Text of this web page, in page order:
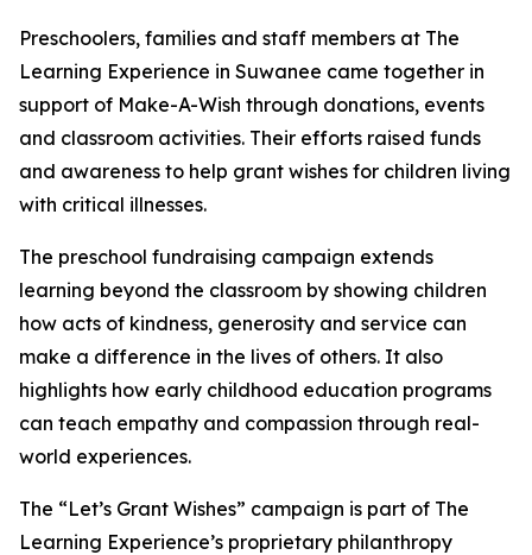
Preschoolers, families and staff members at The
Learning Experience in Suwanee came together in
support of Make-A-Wish through donations, events
and classroom activities. Their efforts raised funds
and awareness to help grant wishes for children living
with critical illnesses.
The preschool fundraising campaign extends
learning beyond the classroom by showing children
how acts of kindness, generosity and service can
make a difference in the lives of others. It also
highlights how early childhood education programs
can teach empathy and compassion through real-
world experiences.
The “Let’s Grant Wishes” campaign is part of The
Learning Experience’s proprietary philanthropy